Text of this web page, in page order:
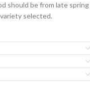
should be from late spring
selected.